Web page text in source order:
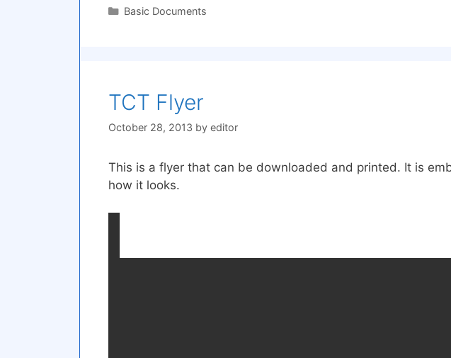
Categories
Basic Documents
TCT Flyer
October 28, 2013 by editor
This is a flyer that can be downloaded and printed. It is
how it looks.